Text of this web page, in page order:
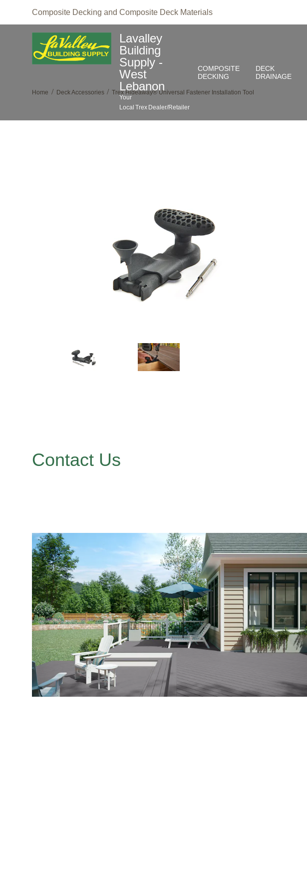
Composite Decking and Composite Deck Materials
Lavalley
Building
Supply -
West
Lebanon
Your
Local Trex Dealer/Retailer
COMPOSITE
DECKING
DECK
DRAINAGE
Home / Deck Accessories / Trex Hideaway® Universal Fastener Installation Tool
Contact Us